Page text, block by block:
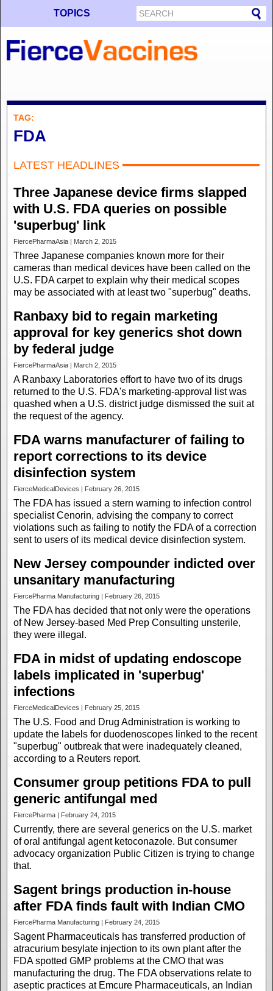
TOPICS
TAG:
FDA
LATEST HEADLINES
Three Japanese device firms slapped
with U.S. FDA queries on possible
'superbug' link
FiercePharmaAsia | March 2, 2015
Three Japanese companies known more for their
cameras than medical devices have been called on the
U.S. FDA carpet to explain why their medical scopes
may be associated with at least two "superbug" deaths.
Ranbaxy bid to regain marketing
approval for key generics shot down
by federal judge
FiercePharmaAsia | March 2, 2015
A Ranbaxy Laboratories effort to have two of its drugs
returned to the U.S. FDA's marketing-approval list was
quashed when a U.S. district judge dismissed the suit at
the request of the agency.
FDA warns manufacturer of failing to
report corrections to its device
disinfection system
FierceMedicalDevices | February 26, 2015
The FDA has issued a stern warning to infection control
specialist Cenorin, advising the company to correct
violations such as failing to notify the FDA of a correction
sent to users of its medical device disinfection system.
New Jersey compounder indicted over
unsanitary manufacturing
FiercePharma Manufacturing | February 26, 2015
The FDA has decided that not only were the operations
of New Jersey-based Med Prep Consulting unsterile,
they were illegal.
FDA in midst of updating endoscope
labels implicated in 'superbug'
infections
FierceMedicalDevices | February 25, 2015
The U.S. Food and Drug Administration is working to
update the labels for duodenoscopes linked to the recent
"superbug" outbreak that were inadequately cleaned,
according to a Reuters report.
Consumer group petitions FDA to pull
generic antifungal med
FiercePharma | February 24, 2015
Currently, there are several generics on the U.S. market
of oral antifungal agent ketoconazole. But consumer
advocacy organization Public Citizen is trying to change
that.
Sagent brings production in-house
after FDA finds fault with Indian CMO
FiercePharma Manufacturing | February 24, 2015
Sagent Pharmaceuticals has transferred production of
atracurium besylate injection to its own plant after the
FDA spotted GMP problems at the CMO that was
manufacturing the drug. The FDA observations relate to
aseptic practices at Emcure Pharmaceuticals, an Indian